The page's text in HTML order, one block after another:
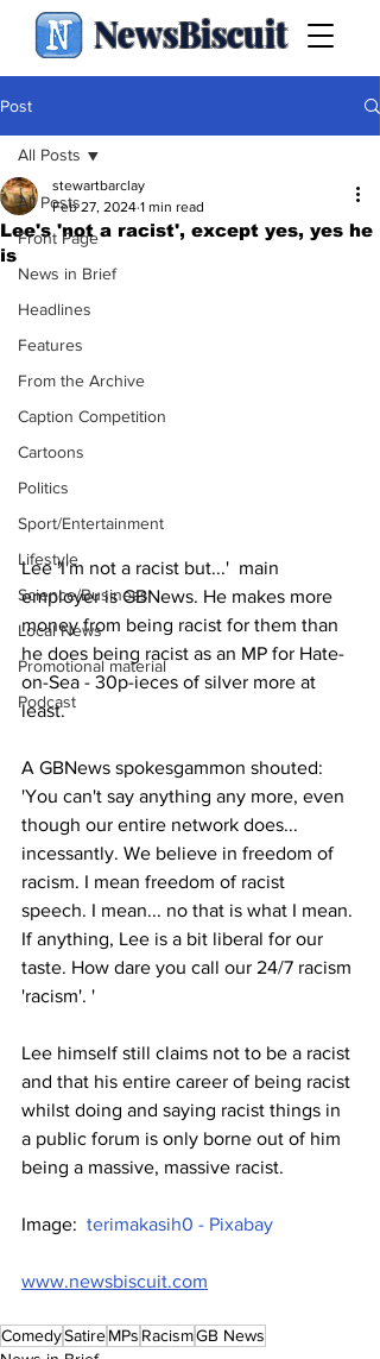
NewsBiscuit
Post
All Posts
Front Page
News in Brief
Headlines
Features
From the Archive
Caption Competition
Cartoons
Politics
Sport/Entertainment
Lifestyle
Science/Business
Local News
Promotional material
Podcast
All Posts
Lee's 'not a racist', except yes, yes he
is
stewartbarclay
Feb 27, 2024 1 min read
Lee 'I'm not a racist but...'  main
employer is GBNews. He makes more
money from being racist for them than
he does being racist as an MP for Hate-
on-Sea - 30p-ieces of silver more at
least.
A GBNews spokesgammon shouted:
'You can't say anything any more, even
though our entire network does...
incessantly. We believe in freedom of
racism. I mean freedom of racist
speech. I mean... no that is what I mean.
If anything, Lee is a bit liberal for our
taste. How dare you call our 24/7 racism
'racism'. '
Lee himself still claims not to be a racist
and that his entire career of being racist
whilst doing and saying racist things in
a public forum is only borne out of him
being a massive, massive racist.
Image: terimakasih0 - Pixabay
www.newsbiscuit.com
ComedySatireMPs RacismGB News